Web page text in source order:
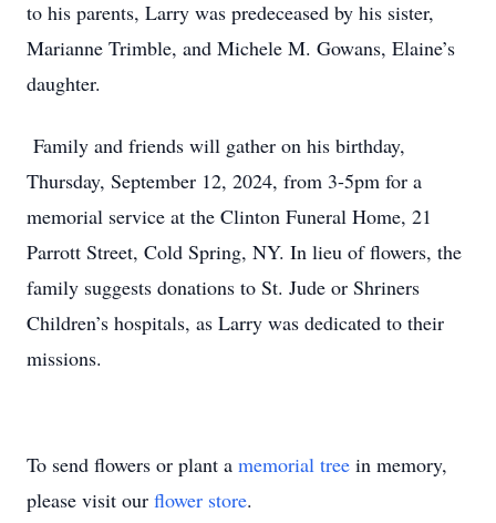
to his parents, Larry was predeceased by his sister,
Marianne Trimble, and Michele M. Gowans, Elaine’s
daughter.
Family and friends will gather on his birthday,
Thursday, September 12, 2024, from 3-5pm for a
memorial service at the Clinton Funeral Home, 21
Parrott Street, Cold Spring, NY. In lieu of flowers, the
family suggests donations to St. Jude or Shriners
Children’s hospitals, as Larry was dedicated to their
missions.
To send flowers or plant a memorial tree in memory,
please visit our flower store.